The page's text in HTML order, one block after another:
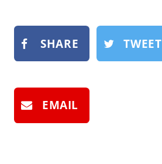
SHARE TWEET
EMAIL